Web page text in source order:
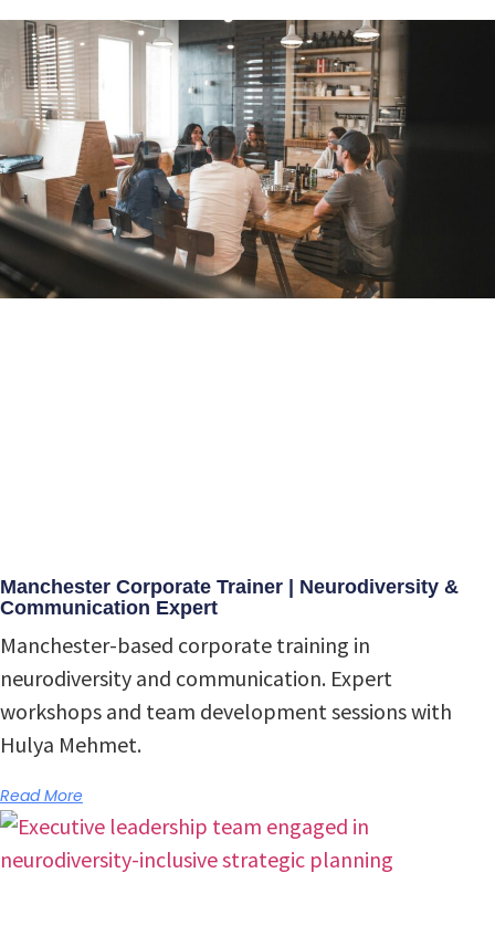
Manchester Corporate Trainer | Neurodiversity &
Communication Expert
Manchester-based corporate training in
neurodiversity and communication. Expert
workshops and team development sessions with
Hulya Mehmet.
Read More